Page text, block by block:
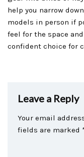
help you narrow
models in person if
feel for the space
confident choice for
Leave a Reply
Your email
fields are marked